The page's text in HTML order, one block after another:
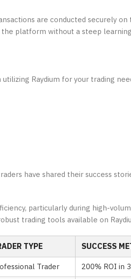
are conducted securely
platform without a steep
Raydium for your trading
have shared their success
particularly during high-
trading tools available on
TYPE SUCCESS
Trader
200% ROI in